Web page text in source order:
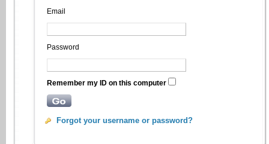
Email
Password
Remember my ID on this computer
Forgot your username or password?